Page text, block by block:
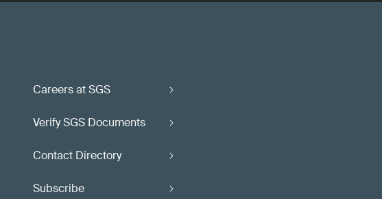
Careers at SGS
Verify SGS Documents
Contact Directory
Subscribe